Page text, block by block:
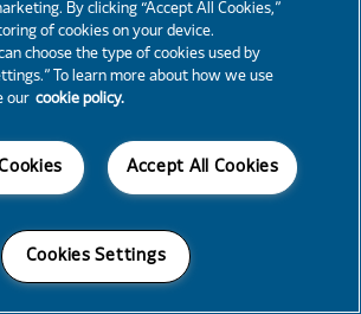
By clicking “Accept All Cookies,”
of cookies on your device.
choose the type of cookies used by
To learn more about how we use
our cookie policy.
Accept All Cookies
Cookies Settings